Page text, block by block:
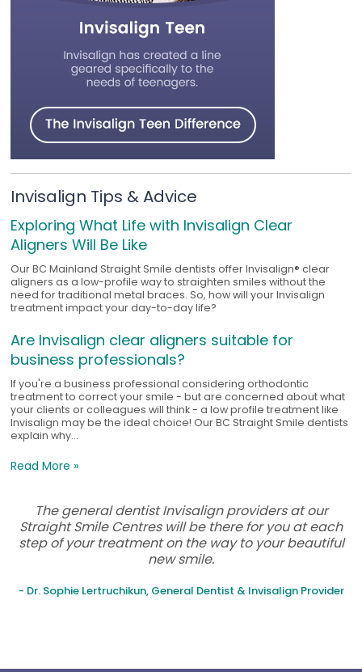
Invisalign Tips & Advice
Exploring What Life with Invisalign Clear
Aligners Will Be Like
Our BC Mainland Straight Smile dentists offer Invisalign® clear
aligners as a low-profile way to straighten smiles without the
need for traditional metal braces. So, how will your Invisalign
treatment impact your day-to-day life?
Are Invisalign clear aligners suitable for
business professionals?
If you're a business professional considering orthodontic
treatment to correct your smile - but are concerned about what
your clients or colleagues will think - a low profile treatment like
Invisalign may be the ideal choice! Our BC Straight Smile dentists
explain why...
Read More »
The general dentist Invisalign providers at our
Straight Smile Centres will be there for you at each
step of your treatment on the way to your beautiful
new smile.
- Dr. Sophie Lertruchikun, General Dentist & Invisalign Provider